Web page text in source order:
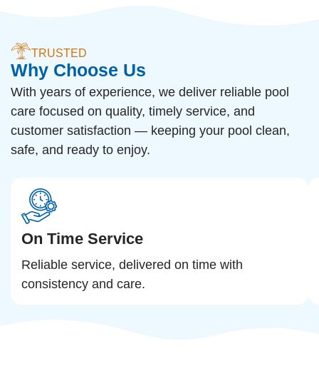
TRUSTED
Why Choose Us
With years of experience, we deliver reliable pool
care focused on quality, timely service, and
customer satisfaction — keeping your pool clean,
safe, and ready to enjoy.
On Time Service
Reliable service, delivered on time with
consistency and care.